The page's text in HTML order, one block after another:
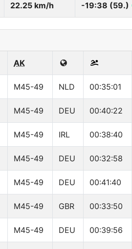
22.25 km/h -19:38 (59.)
AK
M45-49 NLD 00:35:01
M45-49 DEU 00:40:22
M45-49 IRL 00:38:40
M45-49 DEU 00:32:58
M45-49 DEU 00:41:40
M45-49 GBR 00:33:50
M45-49 DEU 00:39:56